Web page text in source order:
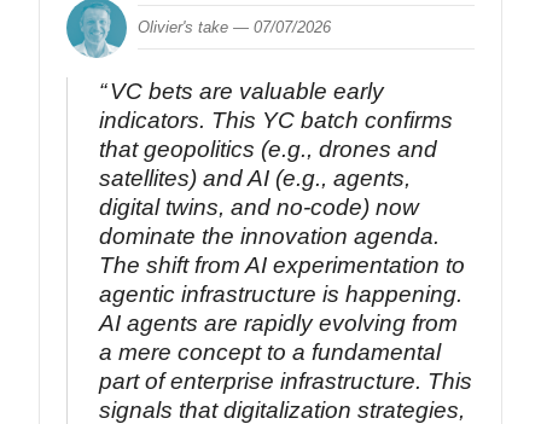
Olivier's take —07/07/2026
VC bets are valuable early
indicators. This YC batch confirms
that geopolitics (e.g., drones and
satellites) and AI (e.g., agents,
digital twins, and no-code) now
dominate the innovation agenda.
The shift from AI experimentation to
agentic infrastructure is happening.
AI agents are rapidly evolving from
a mere concept to a fundamental
part of enterprise infrastructure. This
signals that digitalization strategies,